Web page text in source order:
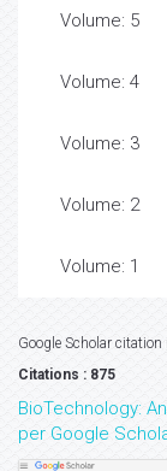
Volume: 5
Volume: 4
Volume: 3
Volume: 2
Volume: 1
Google Scholar citation
Citations : 875
BioTechnology:
per Google